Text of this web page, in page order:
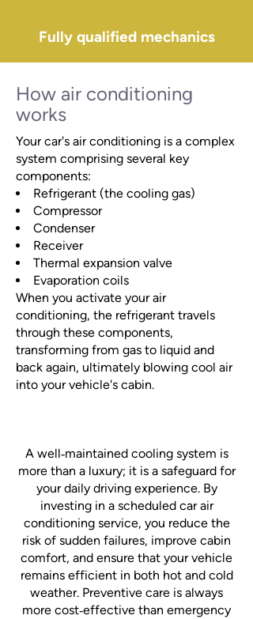
Fully qualified mechanics
How air conditioning
works
Your car's air conditioning is a complex
system comprising several key
components:
Refrigerant (the cooling gas)
Compressor
Condenser
Receiver
Thermal expansion valve
Evaporation coils
When you activate your air
conditioning, the refrigerant travels
through these components,
transforming from gas to liquid and
back again, ultimately blowing cool air
into your vehicle's cabin.
A well‑maintained cooling system is
more than a luxury; it is a safeguard for
your daily driving experience. By
investing in a scheduled car air
conditioning service, you reduce the
risk of sudden failures, improve cabin
comfort, and ensure that your vehicle
remains efficient in both hot and cold
weather. Preventive care is always
more cost‑effective than emergency